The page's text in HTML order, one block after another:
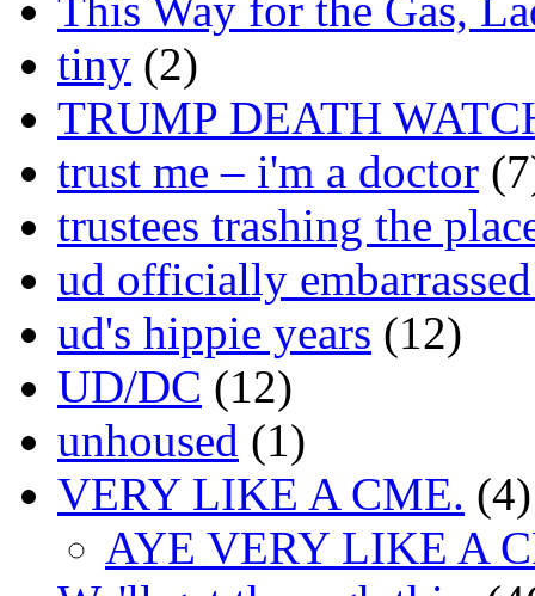
tiny (2)
TRUMP DEATH
trust me – i'm a doctor
trustees trashing the
ud officially
ud's hippie years (12)
UD/DC (12)
unhoused (1)
VERY LIKE A CME. (4)
AYE VERY LIKE A